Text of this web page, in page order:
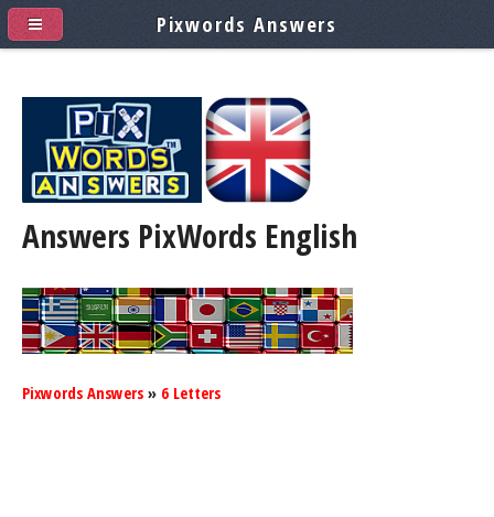
Answers PixWords English
Pixwords Answers » 6 Letters
Pixwords Answers